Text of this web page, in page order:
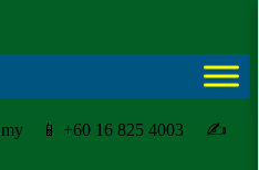
📱 +60 16 825 4003 ✍️